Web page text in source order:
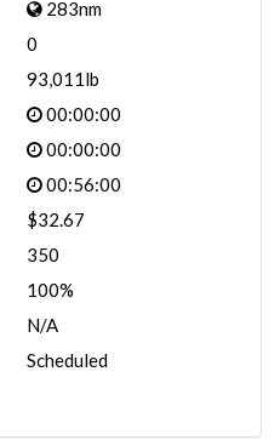
283nm
0
93,011lb
00:00:00
00:00:00
00:56:00
$32.67
350
100%
N/A
Scheduled